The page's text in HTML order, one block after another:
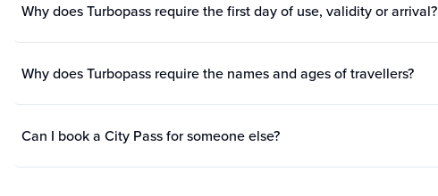
Why does Turbopass require the first day of use, validity or arrival?
Why does Turbopass require the names and ages of travellers?
Can I book a City Pass for someone else?